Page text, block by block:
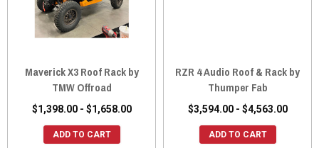
Maverick X3 Roof Rack by
TMW Offroad
$1,398.00 - $1,658.00
ADD TO CART
RZR 4 Audio Roof & Rack by
Thumper Fab
$3,594.00 - $4,563.00
ADD TO CART